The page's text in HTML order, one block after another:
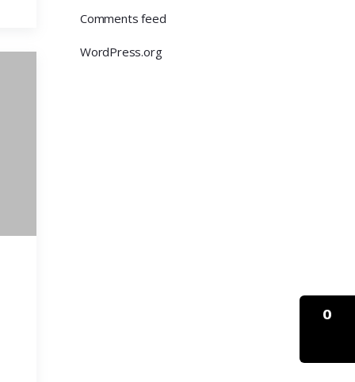
Comments feed
WordPress.org
0